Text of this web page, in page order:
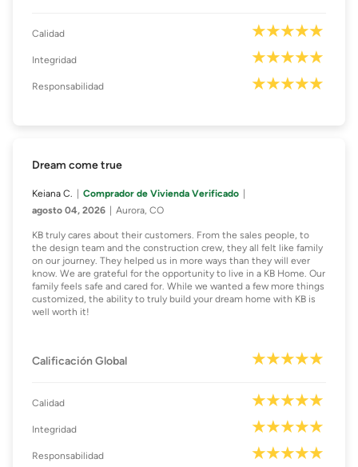
Calidad
Integridad
Responsabilidad
Dream come true
Keiana C.
Comprador de Vivienda Verificado
agosto 04, 2026
Aurora, CO
KB truly cares about their customers. From the sales people, to
the design team and the construction crew, they all felt like family
on our journey. They helped us in more ways than they will ever
know. We are grateful for the opportunity to live in a KB Home. Our
family feels safe and cared for. While we wanted a few more things
customized, the ability to truly build your dream home with KB is
well worth it!
Calificación Global
Calidad
Integridad
Responsabilidad